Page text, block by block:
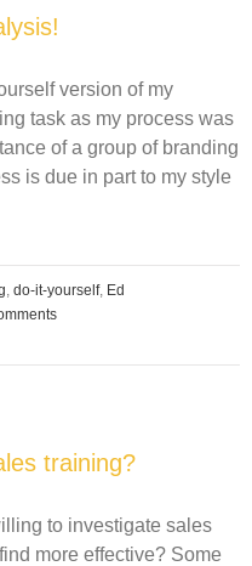
version of my
task as my process was
of a group of branding
is due in part to my style
, do-it-yourself, Ed
training?
to investigate sales
more effective? Some